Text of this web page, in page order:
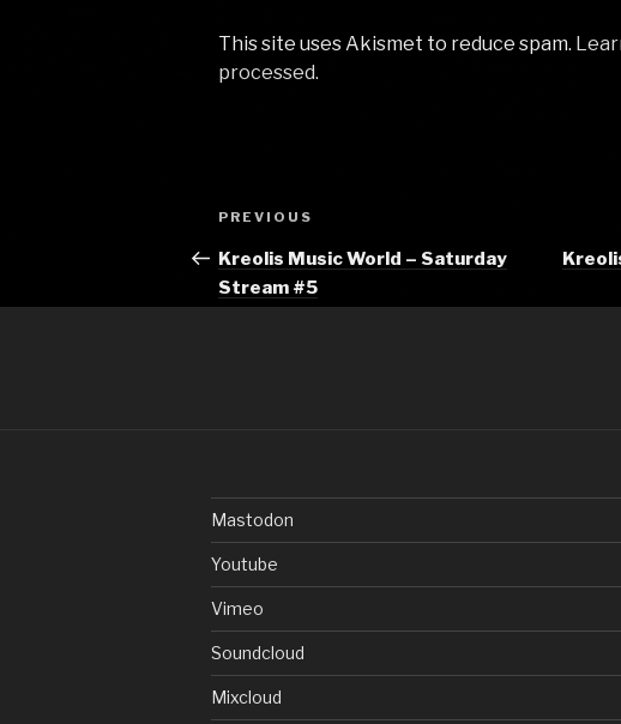
This site uses Akismet to reduce spam.
processed.
Post
navigation
Previous
PREVIOUS
Kreolis Music World – Saturday
Stream #5
Mastodon
Youtube
Vimeo
Soundcloud
Mixcloud